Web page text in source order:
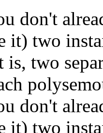
don't
it) two
is, two
don't
it) two